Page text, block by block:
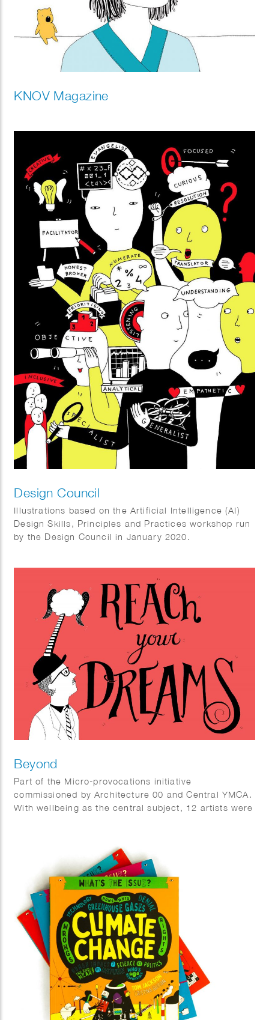
KNOV Magazine
Design Council
Illustrations based on the Artificial Intelligence (AI)
Design Skills, Principles and Practices workshop run
by the Design Council in January 2020.
Beyond
Part of the Micro-provocations initiative
commissioned by Architecture 00 and Central YMCA.
With wellbeing as the central subject, 12 artists were